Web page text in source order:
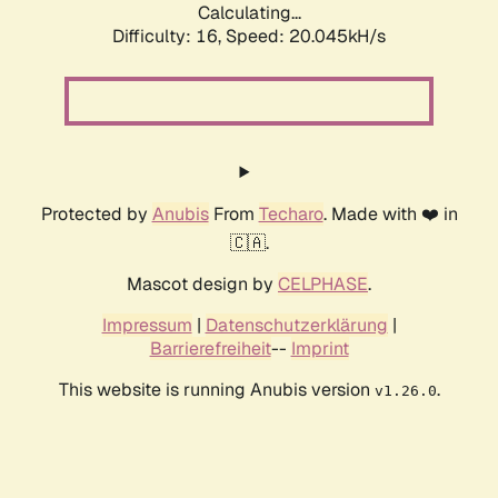
Calculating...
Difficulty: 16, Speed: 20.045kH/s
Protected by AnubisFrom Techaro. Made with ❤️ in
🇨🇦.
Mascot design by CELPHASE.
Impressum | Datenschutzerklärung |
Barrierefreiheit-- Imprint
This website is running Anubis version v1.26.0.